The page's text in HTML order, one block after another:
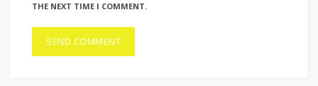
THE NEXT TIME I COMMENT.